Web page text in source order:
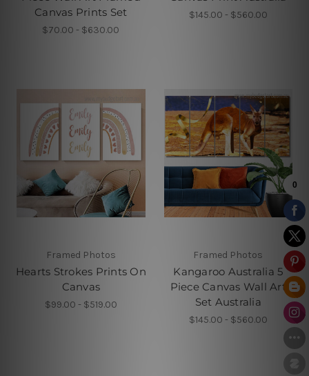
Canvas Prints Set
$70.00 - $630.00
$145.00 - $560.00
Framed Photos
Hearts Strokes Prints On
Canvas
$99.00 - $519.00
Framed Photos
Kangaroo Australia 5
Piece Canvas Wall Art
Set Australia
$145.00 - $560.00